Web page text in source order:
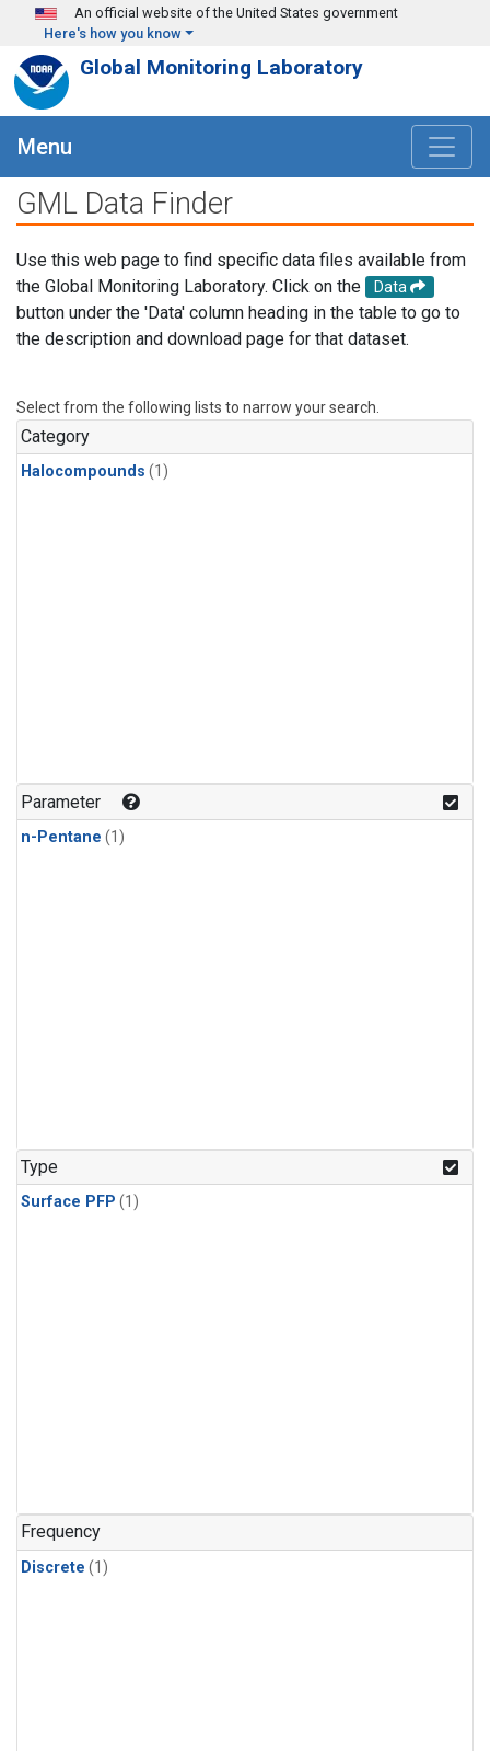
Skip to main content
An official website of the United States government
Here's how you know
Global Monitoring Laboratory
Menu
GML Data Finder
Use this web page to find specific data files available from
the Global Monitoring Laboratory. Click on the
Data
button under the 'Data' column heading in the table to go to
the description and download page for that dataset.
Select from the following lists to narrow your search.
Category
Halocompounds (1)
Parameter
n-Pentane (1)
Type
Surface PFP (1)
Frequency
Discrete (1)